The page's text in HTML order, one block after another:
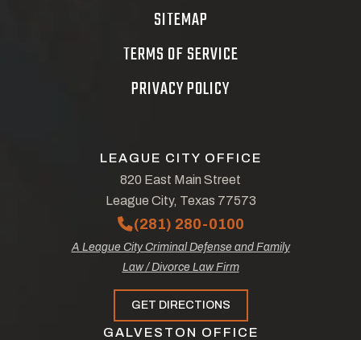
SITEMAP
TERMS OF SERVICE
PRIVACY POLICY
LEAGUE CITY OFFICE
820 East Main Street
League City, Texas 77573
(281) 280-0100
A League City Criminal Defense and Family
Law / Divorce Law Firm
GET DIRECTIONS
GALVESTON OFFICE